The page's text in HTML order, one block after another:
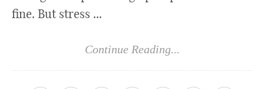
fine. But stress ...
Continue Reading...